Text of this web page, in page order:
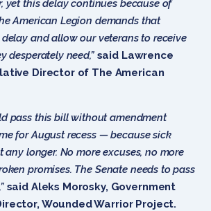
yet this delay continues because of
American Legion demands that
and allow our veterans to receive
desperately need,” said Lawrence
Director of The American
pass this bill without amendment
for August recess — because sick
any longer. No more excuses, no more
promises. The Senate needs to pass
said Aleks Morosky, Government
Wounded Warrior Project.